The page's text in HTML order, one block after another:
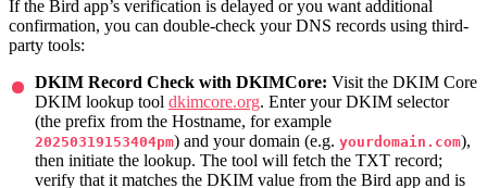
If the Bird app’s verification is delayed or you want additional
confirmation, you can double-check your DNS records using third-
party tools:
DKIM Record Check with DKIMCore: Visit the DKIM Core
DKIM lookup tool dkimcore.org. Enter your DKIM selector
(the prefix from the Hostname, for example
20250319153404pm) and your domain (e.g. yourdomain.com),
then initiate the lookup. The tool will fetch the TXT record;
verify that it matches the DKIM value from the Bird app and is